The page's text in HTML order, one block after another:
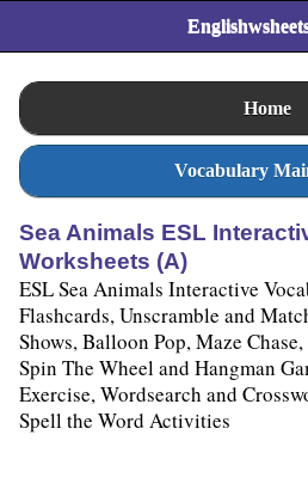
Home
Vocabulary
Sea Animals ESL
Worksheets (A)
ESL Sea Animals Interactive
Flashcards, Unscramble and
Shows, Balloon Pop, Maze
Spin The Wheel and Hangman
Exercise, Wordsearch and
Spell the Word Activities